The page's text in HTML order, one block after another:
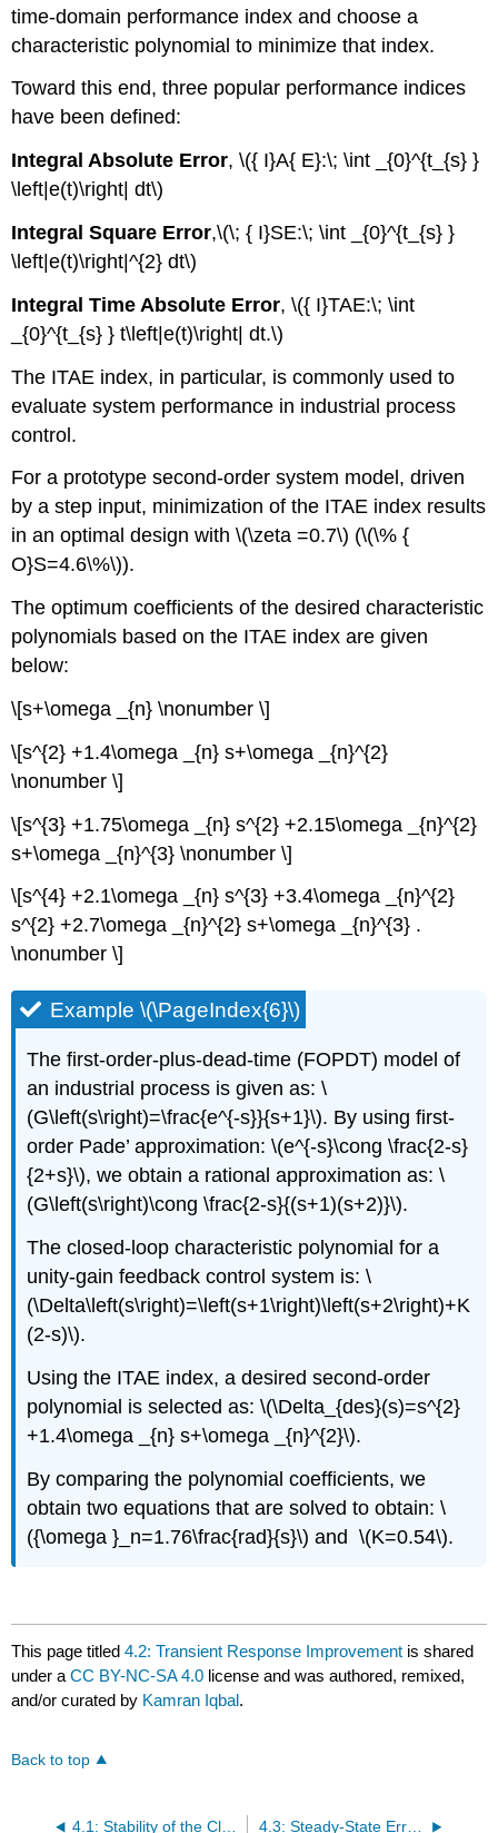
time-domain performance index and choose a
characteristic polynomial to minimize that index.
Toward this end, three popular performance indices
have been defined:
Integral Absolute Error, \({ I}A{ E}:\; \int _{0}^{t_{s} }
\left|e(t)\right| dt\)
Integral Square Error,\(\; { I}SE:\; \int _{0}^{t_{s} }
\left|e(t)\right|^{2} dt\)
Integral Time Absolute Error, \({ I}TAE:\; \int
_{0}^{t_{s} } t\left|e(t)\right| dt.\)
The ITAE index, in particular, is commonly used to
evaluate system performance in industrial process
control.
For a prototype second-order system model, driven
by a step input, minimization of the ITAE index results
in an optimal design with \(\zeta =0.7\) (\(\% {
O}S=4.6\%\)).
The optimum coefficients of the desired characteristic
polynomials based on the ITAE index are given
below:
\[s+\omega _{n} \nonumber \]
\[s^{2} +1.4\omega _{n} s+\omega _{n}^{2}
\nonumber \]
\[s^{3} +1.75\omega _{n} s^{2} +2.15\omega _{n}^{2}
s+\omega _{n}^{3} \nonumber \]
\[s^{4} +2.1\omega _{n} s^{3} +3.4\omega _{n}^{2}
s^{2} +2.7\omega _{n}^{2} s+\omega _{n}^{3} .
\nonumber \]
Example \(\PageIndex{6}\)
The first-order-plus-dead-time (FOPDT) model of
an industrial process is given as: \
(G\left(s\right)=\frac{e^{-s}}{s+1}\). By using first-
order Pade’ approximation: \(e^{-s}\cong \frac{2-s}
{2+s}\), we obtain a rational approximation as: \
(G\left(s\right)\cong \frac{2-s}{(s+1)(s+2)}\).
The closed-loop characteristic polynomial for a
unity-gain feedback control system is: \
(\Delta\left(s\right)=\left(s+1\right)\left(s+2\right)+K
(2-s)\).
Using the ITAE index, a desired second-order
polynomial is selected as: \(\Delta_{des}(s)=s^{2}
+1.4\omega _{n} s+\omega _{n}^{2}\).
By comparing the polynomial coefficients, we
obtain two equations that are solved to obtain: \
({\omega }_n=1.76\frac{rad}{s}\) and \(K=0.54\).
This page titled4.2: Transient Response Improvement is shared
under aCC BY-NC-SA 4.0 license and was authored, remixed,
and/or curated by Kamran Iqbal.
Back to top
4.1: Stability of the Closed-Loop System 4.3: Steady-State Error Improvement